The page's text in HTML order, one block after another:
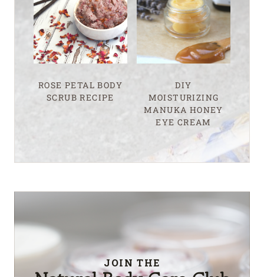
ROSE PETAL BODY
SCRUB RECIPE
DIY
MOISTURIZING
MANUKA HONEY
EYE CREAM
JOIN THE